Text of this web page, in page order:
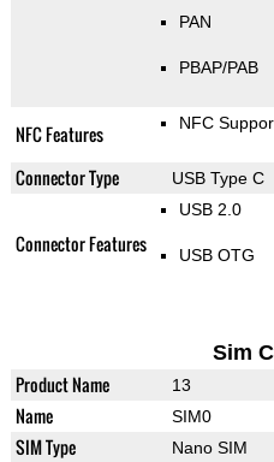
PAN
PBAP/PAB
NFC Features NFC
Connector Type USB Type C
Connector Features
USB 2.0
USB OTG
Sim
Product Name 13
Name SIM0
SIM Type Nano SIM